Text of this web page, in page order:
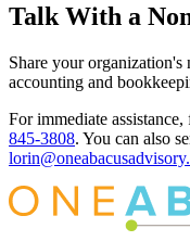
Talk With a
Share your
accounting and
For immediate
845-3808. You can also